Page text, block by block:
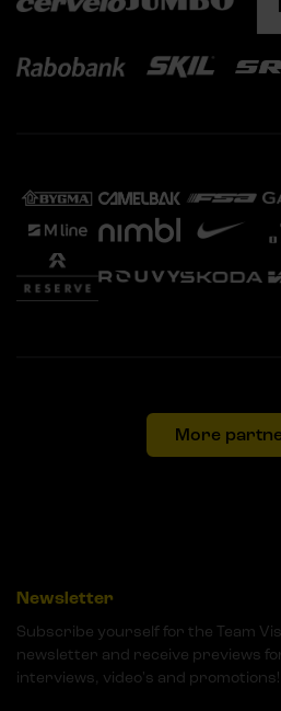
More
Newsletter
Subscribe yourself for the Team
newsletter and receive previews
interviews, video's and promotions!